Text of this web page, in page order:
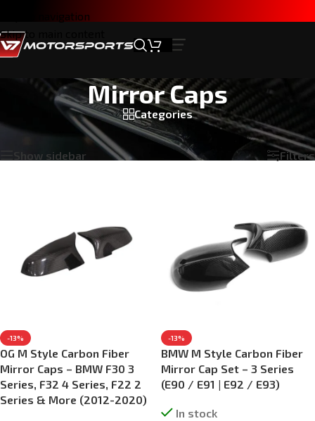
Skip to navigation
Skip to main content
Mirror Caps
Categories
Home
Products tagged “Mirror Caps”
Showing all 4 results
Show sidebar
Filters
-13%
OG M Style Carbon Fiber
Mirror Caps – BMW F30 3
Series, F32 4 Series, F22 2
Series & More (2012-2020)
-13%
BMW M Style Carbon Fiber
Mirror Cap Set – 3 Series
(E90 / E91 | E92 / E93)
In stock